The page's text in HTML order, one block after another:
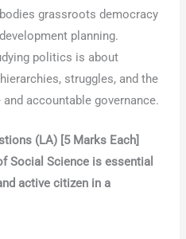
grassroots democracy
planning.
politics is about
struggles, and the
accountable governance.
(LA) [5 Marks Each]
Social Science is essential
active citizen in a